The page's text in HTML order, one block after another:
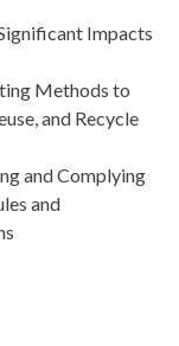
Impacts
Methods to
and Recycle
and Complying
and